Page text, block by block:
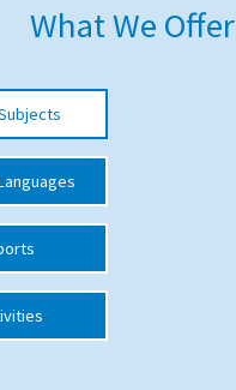
School and more
What We Offer